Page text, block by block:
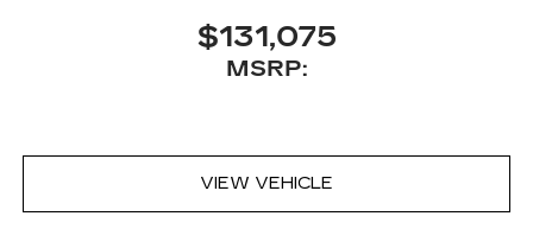
$131,075
MSRP:
VIEW VEHICLE